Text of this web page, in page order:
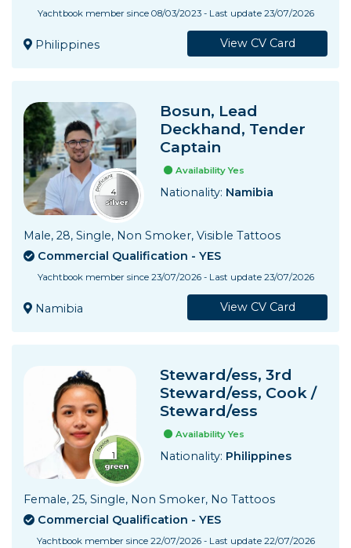
Yachtbook member since 08/03/2023 - Last update 23/07/2026
Philippines View CV Card
Bosun, Lead
Deckhand, Tender
Captain
Availability Yes
Nationality: Namibia
Male, 28, Single, Non Smoker, Visible Tattoos
Commercial Qualification - YES
Yachtbook member since 23/07/2026 - Last update 23/07/2026
Namibia View CV Card
Steward/ess, 3rd
Steward/ess, Cook /
Steward/ess
Availability Yes
Nationality: Philippines
Female, 25, Single, Non Smoker, No Tattoos
Commercial Qualification - YES
Yachtbook member since 22/07/2026 - Last update 22/07/2026